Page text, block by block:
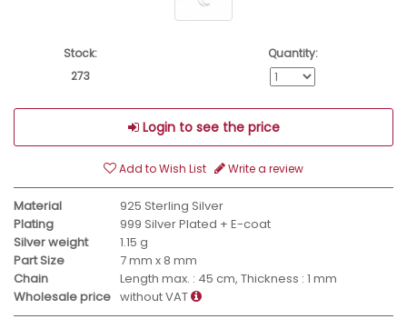
Stock:
273
Quantity:
Login to see the price
Add to Wish List Write a review
Material
925 Sterling Silver
Plating
999 Silver Plated + E-coat
Silver weight
1.15 g
Part Size
7 mm x 8 mm
Chain
Length max. : 45 cm, Thickness : 1 mm
Wholesale price without VAT